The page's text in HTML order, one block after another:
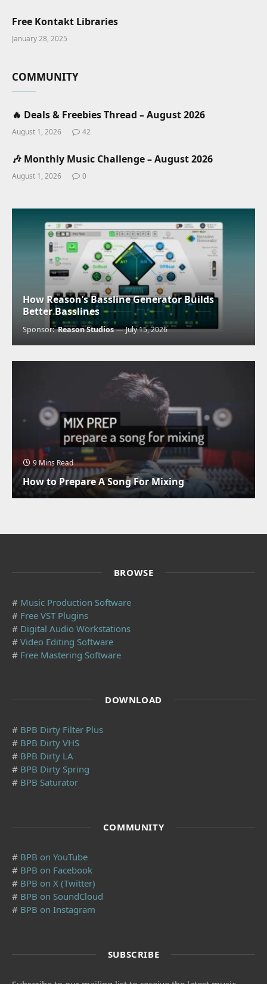
Free Kontakt Libraries
January 28, 2025
COMMUNITY
🔥 Deals & Freebies Thread – August 2026
August 1, 2026 42
🎶 Monthly Music Challenge – August 2026
August 1, 2026 0
How Reason’s Bassline Generator Builds
Better Basslines
Sponsor:Reason Studios July 15, 2026
9 Mins Read
How to Prepare A Song For Mixing
BROWSE
# Music Production Software
# Free VST Plugins
# Digital Audio Workstations
# Video Editing Software
# Free Mastering Software
DOWNLOAD
# BPB Dirty Filter Plus
# BPB Dirty VHS
# BPB Dirty LA
# BPB Dirty Spring
# BPB Saturator
COMMUNITY
# BPB on YouTube
# BPB on Facebook
# BPB on X (Twitter)
# BPB on SoundCloud
# BPB on Instagram
SUBSCRIBE